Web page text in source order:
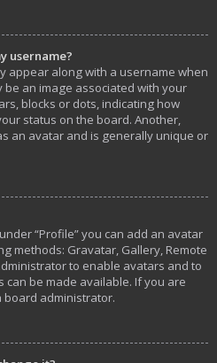
username?
appear along with a username when
an image associated with your
blocks or dots, indicating how
status on the board. Another,
an avatar and is generally unique or
“Profile” you can add an avatar
methods: Gravatar, Gallery, Remote
to enable avatars and to
can be made available. If you are
board administrator.